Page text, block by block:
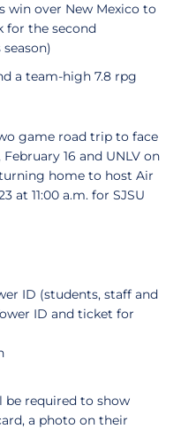
win over New Mexico to
for the second
a team-high 7.8 rpg
game road trip to face
16 and UNLV on
home to host Air
at 11:00 a.m. for SJSU
ID (students, staff and
ID and ticket for
be required to show
a photo on their